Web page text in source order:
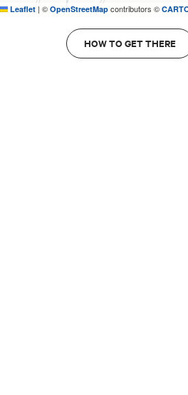
Leaflet | © OpenStreetMapcontributors ©
HOW TO GET THERE